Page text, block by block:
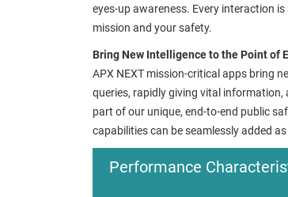
eyes-up awareness. Every interaction
mission and your safety.
Bring New Intelligence to the Point of
APX NEXT mission-critical apps bring
queries, rapidly giving vital
part of our unique, end-to-end public
capabilities can be seamlessly added
Performance